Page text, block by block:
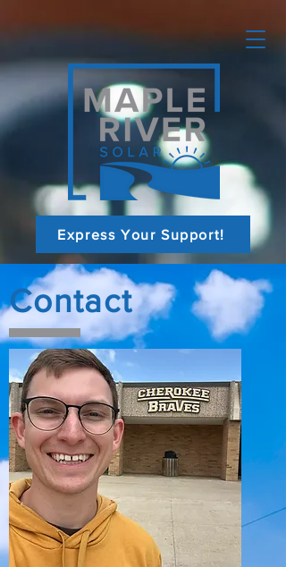
Express Your Support!
Contact